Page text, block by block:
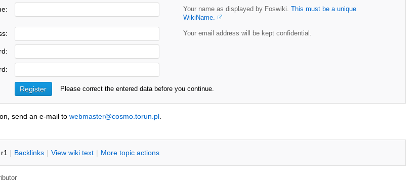
Your name as displayed by Foswiki.This must be a unique
WikiName.
Your email address will be kept confidential.
Please correct the entered data before you continue.
send an e-mail to webmaster@cosmo.torun.pl
| Backlinks | View wiki text | More topic actions